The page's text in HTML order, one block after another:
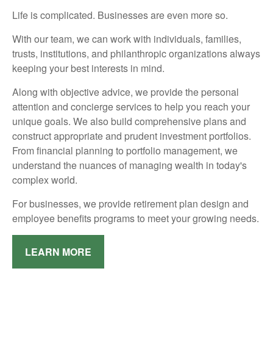
Life is complicated. Businesses are even more so.
With our team, we can work with individuals, families,
trusts, institutions, and philanthropic organizations always
keeping your best interests in mind.
Along with objective advice, we provide the personal
attention and concierge services to help you reach your
unique goals. We also build comprehensive plans and
construct appropriate and prudent investment portfolios.
From financial planning to portfolio management, we
understand the nuances of managing wealth in today's
complex world.
For businesses, we provide retirement plan design and
employee benefits programs to meet your growing needs.
LEARN MORE